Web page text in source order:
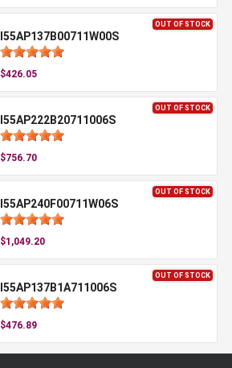
OUT OF STOCK
I55AP137B00711W00S
$426.05
OUT OF STOCK
I55AP222B20711006S
$756.70
OUT OF STOCK
I55AP240F00711W06S
$1,049.20
OUT OF STOCK
I55AP137B1A711006S
$476.89